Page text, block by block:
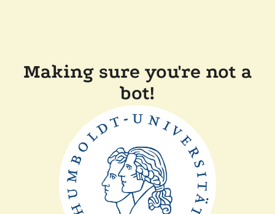
Making sure you're not a
bot!